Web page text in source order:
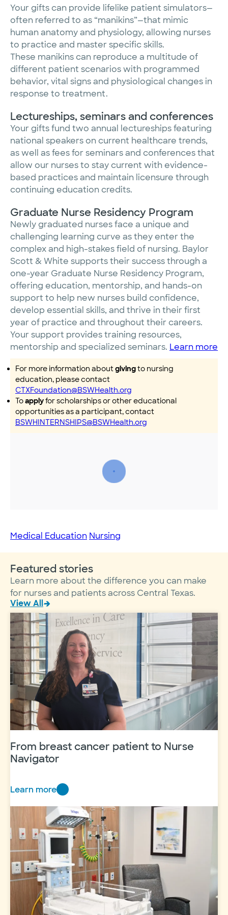
Your gifts can provide lifelike patient simulators—
often referred to as “manikins”—that mimic
human anatomy and physiology, allowing nurses
to practice and master specific skills.
These manikins can reproduce a multitude of
different patient scenarios with programmed
behavior, vital signs and physiological changes in
response to treatment.
Lectureships, seminars and conferences
Your gifts fund two annual lectureships featuring
national speakers on current healthcare trends,
as well as fees for seminars and conferences that
allow our nurses to stay current with evidence-
based practices and maintain licensure through
continuing education credits.
Graduate Nurse Residency Program
Newly graduated nurses face a unique and
challenging learning curve as they enter the
complex and high-stakes field of nursing. Baylor
Scott & White supports their success through a
one-year Graduate Nurse Residency Program,
offering education, mentorship, and hands-on
support to help new nurses build confidence,
develop essential skills, and thrive in their first
year of practice and throughout their careers.
Your support provides training resources,
mentorship and specialized seminars. Learn more
For more information aboutgivingto nursing
education, please contact
CTXFoundation@BSWHealth.org
Toapplyfor scholarships or other educational
opportunities as a participant, contact
BSWHINTERNSHIPS@BSWHealth.org
Medical Education Nursing
Featured stories
Learn more about the difference you can make
for nurses and patients across Central Texas.
View All
From breast cancer patient to Nurse
Navigator
Learn more
F
r
o
m
e
a